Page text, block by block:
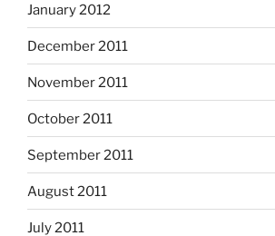
January 2012
December 2011
November 2011
October 2011
September 2011
August 2011
July 2011